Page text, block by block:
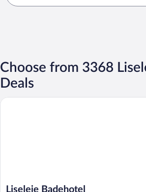
Choose from 3368
Deals
Liseleje Badehotel
Liseleje Badehotel